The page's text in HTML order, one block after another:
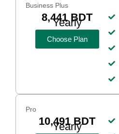
Business Plus
8,441 BDT
Yearly
Choose Plan
Pro
10,491 BDT
Yearly